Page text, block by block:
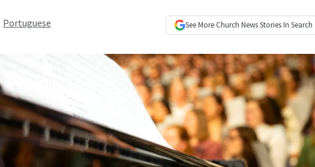
Portuguese See More Church NewsStories In Search